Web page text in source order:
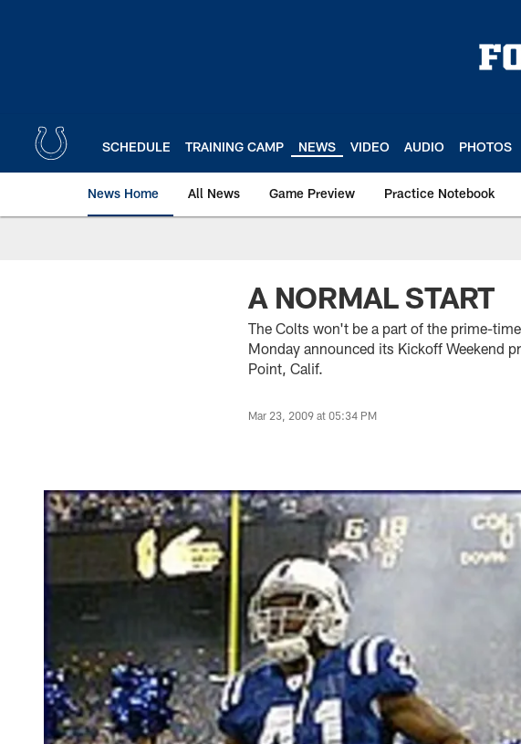
SCHEDULE TRAINING CAMP NEWS VIDEO AUDIO PHOTOS
News Home All News Game Preview Practice Notebook
A NORMAL START
The Colts won't be a part of the prime-
Monday announced its Kickoff Weekend
Point, Calif.
Mar 23, 2009 at 05:34 PM